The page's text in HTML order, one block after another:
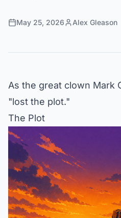
May 25, 2026 Alex Gleason
As the great clown Mark
"lost the plot."
The Plot